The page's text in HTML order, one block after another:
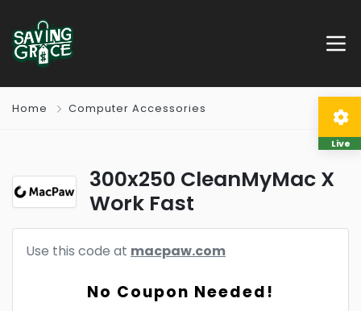
Home Computer Accessories
300x250 CleanMyMac X
Work Fast
Use this code at macpaw.com
No Coupon Needed!
Live